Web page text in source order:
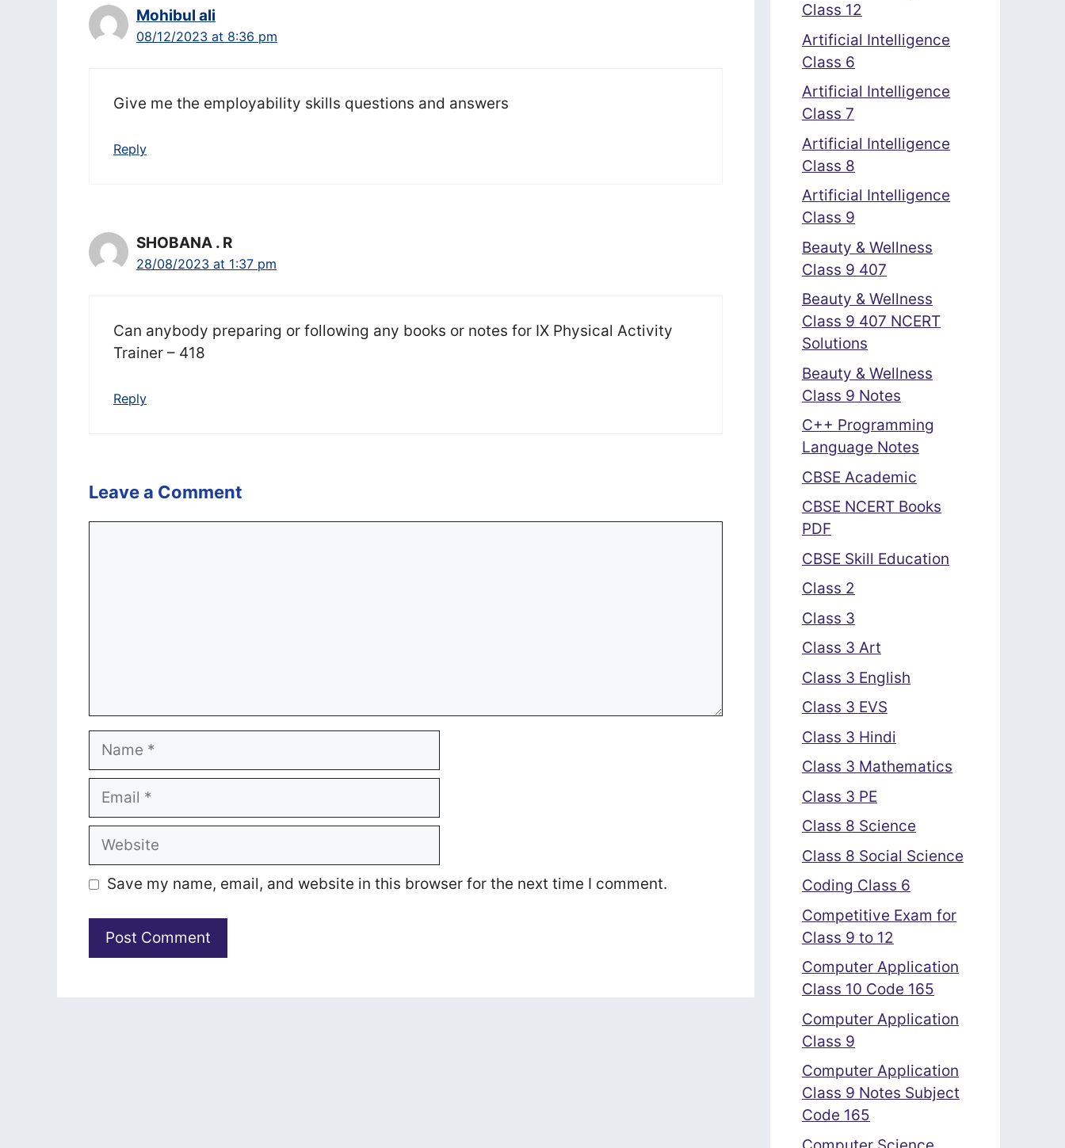
Mohibul ali
08/12/2023 at 8:36 pm
Give me the employability skills questions and answers
Reply
SHOBANA . R
28/08/2023 at 1:37 pm
Can anybody preparing or following any books or notes for IX Physical Activity
Trainer – 418
Reply
Leave a Comment
Name
Email
Website
Save my name, email, and website in this browser for the next time I comment.
Class 12
Artificial Intelligence
Class 6
Artificial Intelligence
Class 7
Artificial Intelligence
Class 8
Artificial Intelligence
Class 9
Beauty & Wellness
Class 9 407
Beauty & Wellness
Class 9 407 NCERT
Solutions
Beauty & Wellness
Class 9 Notes
C++ Programming
Language Notes
CBSE Academic
CBSE NCERT Books
PDF
CBSE Skill Education
Class 2
Class 3
Class 3 Art
Class 3 English
Class 3 EVS
Class 3 Hindi
Class 3 Mathematics
Class 3 PE
Class 8 Science
Class 8 Social Science
Coding Class 6
Competitive Exam for
Class 9 to 12
Computer Application
Class 10 Code 165
Computer Application
Class 9
Computer Application
Class 9 Notes Subject
Code 165